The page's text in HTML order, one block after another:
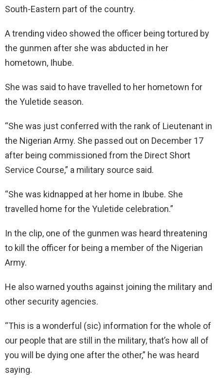
South-Eastern part of the country.
A trending video showed the officer being tortured by
the gunmen after she was abducted in her
hometown, Ihube.
She was said to have travelled to her hometown for
the Yuletide season.
“She was just conferred with the rank of Lieutenant in
the Nigerian Army. She passed out on December 17
after being commissioned from the Direct Short
Service Course,” a military source said.
“She was kidnapped at her home in Ibube. She
travelled home for the Yuletide celebration.”
In the clip, one of the gunmen was heard threatening
to kill the officer for being a member of the Nigerian
Army.
He also warned youths against joining the military and
other security agencies.
“This is a wonderful (sic) information for the whole of
our people that are still in the military, that’s how all of
you will be dying one after the other,” he was heard
saying.